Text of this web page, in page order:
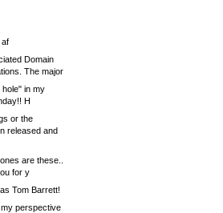
af
Domain
The major
in my
H
or the
released and
are these..
for y
Tom Barrett!
my perspective